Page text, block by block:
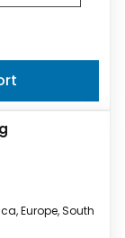
Europe, South